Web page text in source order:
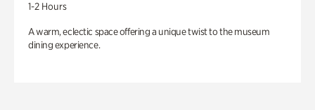
1-2 Hours
A warm, eclectic space offering a unique twist to the museum
dining experience.